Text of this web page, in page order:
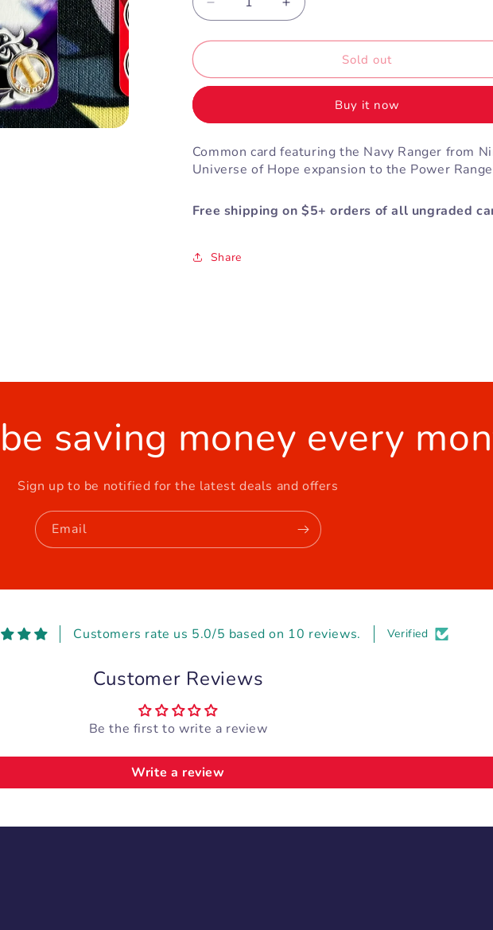
Decrease
quantity
for
Ninja
(3-
Increase
quantity
for
Ninja
(3-
Sold out
Buy it now
Common card featuring the Navy Ranger from
Universe of Hope expansion to the Power
Free shipping on $5+ orders of all ungraded
Share
saving money every
Sign up to be notified for the latest deals and offers
Email
Customers rate us 5.0/5 based on 10 reviews. Verified
Customer Reviews
Be the first to write a review
Write a review